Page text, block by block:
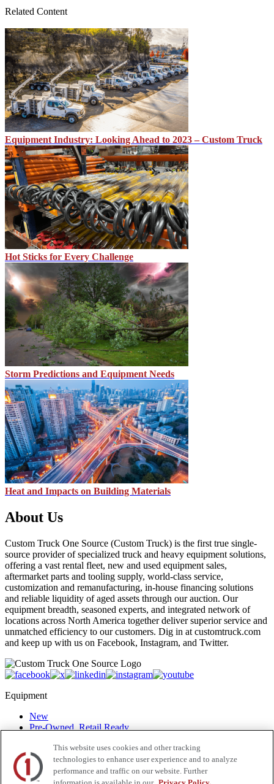
Related Content
Equipment Industry: Looking Ahead to 2023 – Custom Truck
Hot Sticks for Every Challenge
Storm Predictions and Equipment Needs
Heat and Impacts on Building Materials
About Us
Custom Truck One Source (Custom Truck) is the first true single-
source provider of specialized truck and heavy equipment solutions,
offering a vast rental fleet, new and used equipment sales,
aftermarket parts and tooling supply, world-class service,
customization and remanufacturing, in-house financing solutions
and reliable liquidity of aged assets through our auction. Our
equipment breadth, seasoned experts, and integrated network of
locations across North America together deliver superior service and
unmatched efficiency to our customers. Dig in at customtruck.com
and keep up with us on Facebook, Instagram, and Twitter.
Equipment
New
Pre-Owned, Retail Ready
Auctions
Rentals
Tools
This website uses cookies and other tracking
technologies to enhance user experience and to analyze
performance and traffic on our website. Further